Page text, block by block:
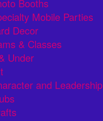
Booths
Mobile Parties
Decor
& Classes
Under
and Leadership